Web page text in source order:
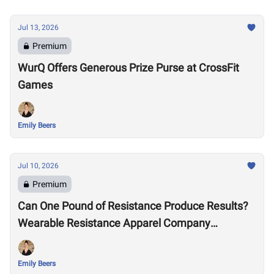
Jul 13, 2026
Premium
WurQ Offers Generous Prize Purse at CrossFit
Games
Emily Beers
Jul 10, 2026
Premium
Can One Pound of Resistance Produce Results?
Wearable Resistance Apparel Company
OMORPHO Says Yes
Emily Beers